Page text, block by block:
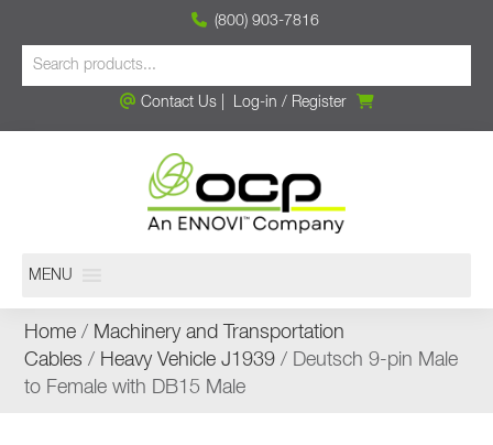
(800) 903-7816
Contact Us| Log-in / Register
MENU
Home / Machinery and Transportation
Cables / Heavy Vehicle J1939 / Deutsch 9-pin Male
to Female with DB15 Male